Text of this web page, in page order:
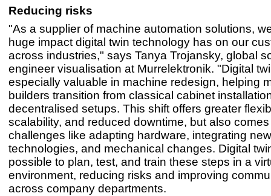
Reducing risks
"As a supplier of machine automation solutions,
huge impact digital twin technology has on our
across industries," says Tanya Trojansky, global
engineer visualisation at Murrelektronik. "Digital
especially valuable in machine redesign, helping
builders transition from classical cabinet
decentralised setups. This shift offers greater
scalability, and reduced downtime, but also
challenges like adapting hardware, integrating new
technologies, and mechanical changes. Digital
possible to plan, test, and train these steps in a
environment, reducing risks and improving
across company departments.